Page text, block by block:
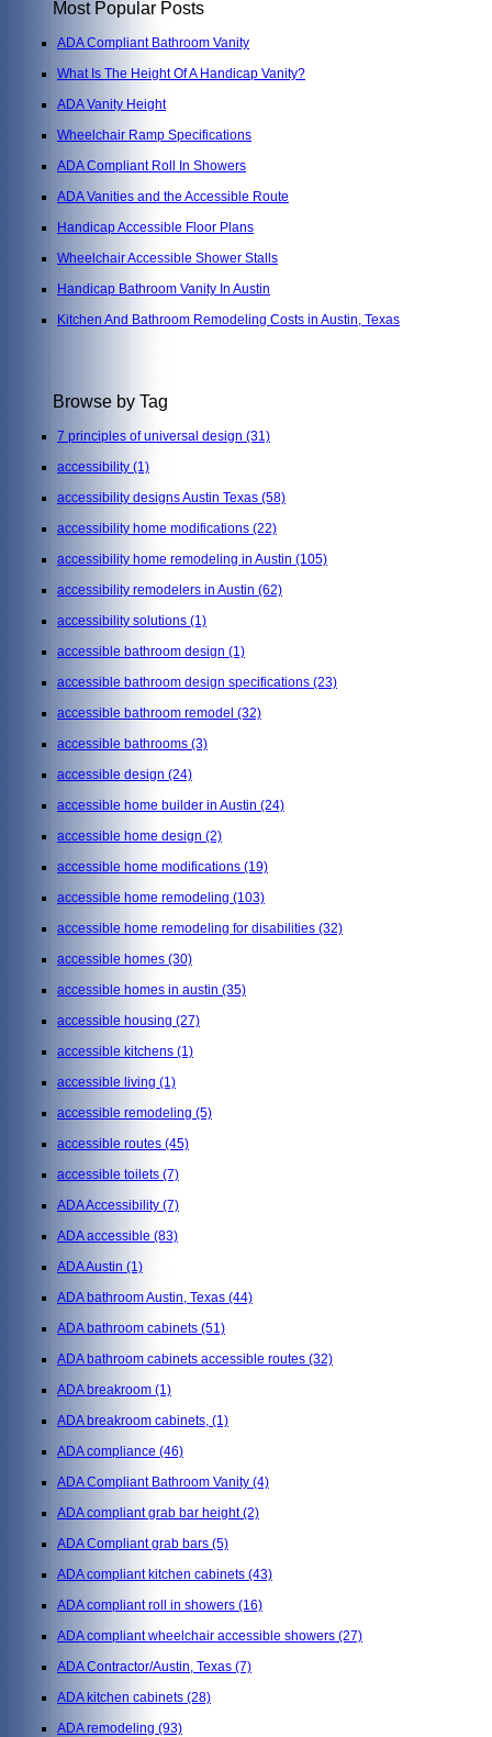
Most Popular Posts
ADA Compliant Bathroom Vanity
What Is The Height Of A Handicap Vanity?
ADA Vanity Height
Wheelchair Ramp Specifications
ADA Compliant Roll In Showers
ADA Vanities and the Accessible Route
Handicap Accessible Floor Plans
Wheelchair Accessible Shower Stalls
Handicap Bathroom Vanity In Austin
Kitchen And Bathroom Remodeling Costs in Austin, Texas
Browse by Tag
7 principles of universal design (31)
accessibility (1)
accessibility designs Austin Texas (58)
accessibility home modifications (22)
accessibility home remodeling in Austin (105)
accessibility remodelers in Austin (62)
accessibility solutions (1)
accessible bathroom design (1)
accessible bathroom design specifications (23)
accessible bathroom remodel (32)
accessible bathrooms (3)
accessible design (24)
accessible home builder in Austin (24)
accessible home design (2)
accessible home modifications (19)
accessible home remodeling (103)
accessible home remodeling for disabilities (32)
accessible homes (30)
accessible homes in austin (35)
accessible housing (27)
accessible kitchens (1)
accessible living (1)
accessible remodeling (5)
accessible routes (45)
accessible toilets (7)
ADA Accessibility (7)
ADA accessible (83)
ADA Austin (1)
ADA bathroom Austin, Texas (44)
ADA bathroom cabinets (51)
ADA bathroom cabinets accessible routes (32)
ADA breakroom (1)
ADA breakroom cabinets, (1)
ADA compliance (46)
ADA Compliant Bathroom Vanity (4)
ADA compliant grab bar height(2)
ADA Compliant grab bars (5)
ADA compliant kitchen cabinets (43)
ADA compliant roll in showers (16)
ADA compliant wheelchair accessible showers (27)
ADA Contractor/Austin, Texas (7)
ADA kitchen cabinets (28)
ADA remodeling (93)